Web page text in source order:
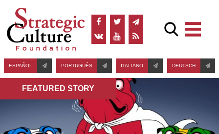
ESPAÑOL PORTUGUÊS ITALIANO DEUTSCH
FEATURED STORY